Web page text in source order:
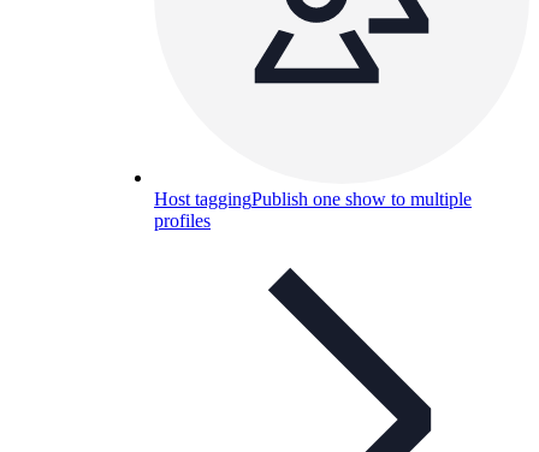
Host taggingPublish one show to multiple
profiles